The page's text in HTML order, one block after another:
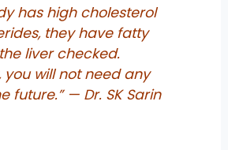
has high cholesterol
they have fatty
liver checked.
you will not need any
future.” — Dr. SK Sarin